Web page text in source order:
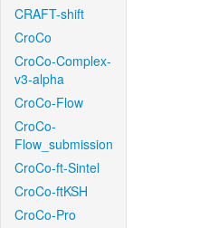
CRAFT-shift
CroCo
CroCo-Complex-
v3-alpha
CroCo-Flow
CroCo-
Flow_submission
CroCo-ft-Sintel
CroCo-ftKSH
CroCo-Pro